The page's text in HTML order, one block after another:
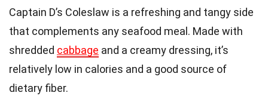
Captain D’s Coleslaw is a refreshing and tangy side
that complements any seafood meal. Made with
shredded cabbage and a creamy dressing, it’s
relatively low in calories and a good source of
dietary fiber.